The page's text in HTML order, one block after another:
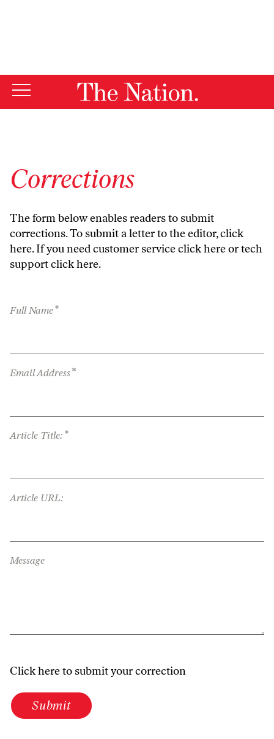
Corrections
The form below enables readers to submit
corrections. To submit a letter to the editor,click
here. If you need customer serviceclick hereor tech
supportclick here.
Full Name*
Email Address*
Article Title: *
Article URL:
Message
Click here to submit your correction
Submit